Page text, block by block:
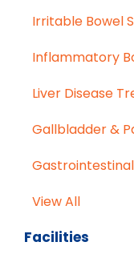
Irritable Bowel
Inflammatory
Liver Disease
Gallbladder &
View All
Facilities